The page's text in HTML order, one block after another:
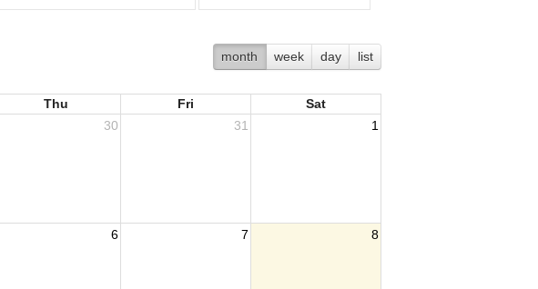
month week day list
Thu Fri
Sat
30 31 1
6 7 8